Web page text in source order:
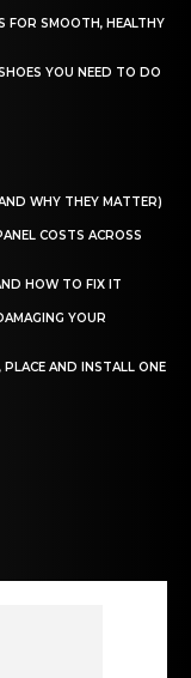
FOR SMOOTH, HEALTHY
YOU NEED TO DO
WHY THEY MATTER)
COSTS ACROSS
HOW TO FIX IT
YOUR
AND INSTALL ONE